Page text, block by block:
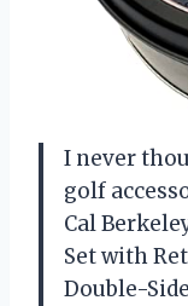
I never
golf
Cal
Set with
Double-